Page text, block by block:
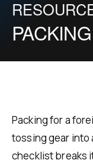
Packing for a
tossing gear
checklist breaks